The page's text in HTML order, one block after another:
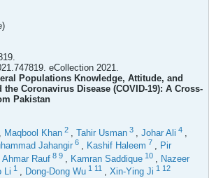
eCollection 2021.
Populations Knowledge, Attitude, and
the Coronavirus Disease (COVID-19): A Cross-
Pakistan
, Maqbool Khan 2 , Tahir Usman 3 , Johar Ali 4 ,
Jahangir 6 , Kashif Haleem 7 , Pir
Ahmar Rauf 8 9 Kamran Saddique 10
Nazeer
Li 1 , Dong-Dong Wu 1 11 , Xin-Ying Ji 1 12